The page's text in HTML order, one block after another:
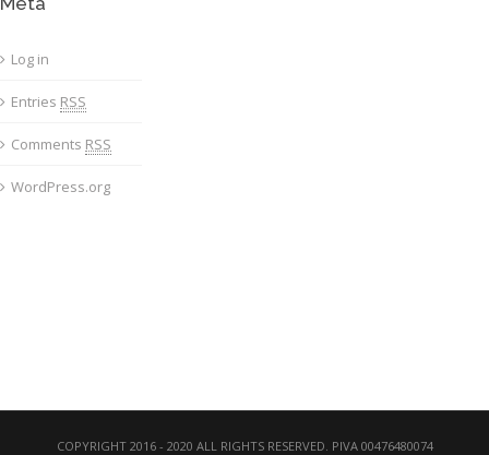
Log in
Entries RSS
Comments RSS
WordPress.org
COPYRIGHT 2016 - 2020 ALL RIGHTS RESERVED. PIVA 00476480074